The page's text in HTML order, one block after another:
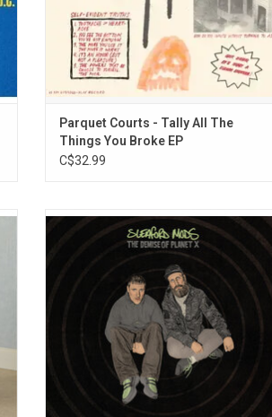
Parquet Courts - Tally All The
Things You Broke EP
C$32.99
Sleaford Mods return in 2026 with their new
album, 'The Demise Of Planet X', their most
expansive and ambitious release to date.
Highlights include "The Good Life" with
Gwendoline Christie and Big Special.
ADD TO CART